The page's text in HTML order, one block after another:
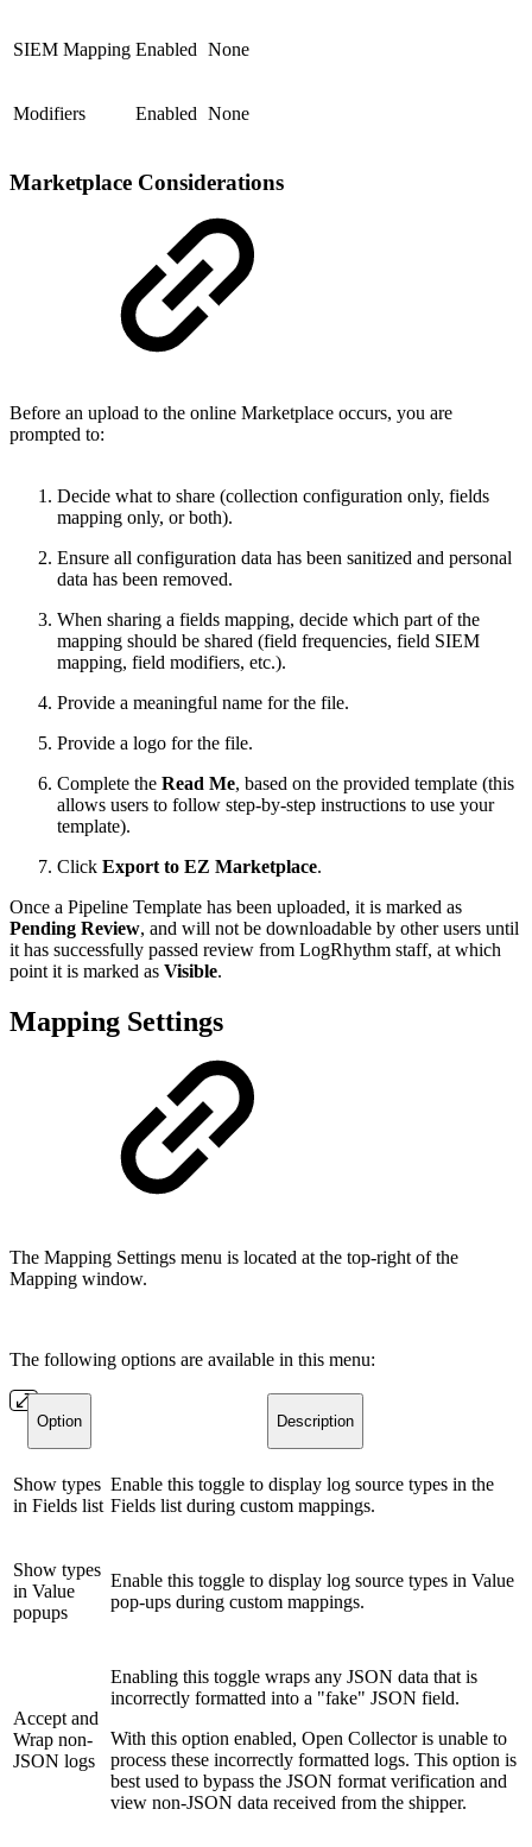
SIEM Mapping Enabled None
Modifiers Enabled None
Marketplace Considerations
Before an upload to the online Marketplace occurs, you are
prompted to:
Decide what to share (collection configuration only, fields
mapping only, or both).
Ensure all configuration data has been sanitized and personal
data has been removed.
When sharing a fields mapping, decide which part of the
mapping should be shared (field frequencies, field SIEM
mapping, field modifiers, etc.).
Provide a meaningful name for the file.
Provide a logo for the file.
Complete the Read Me, based on the provided template (this
allows users to follow step-by-step instructions to use your
template).
Click Export to EZ Marketplace.
Once a Pipeline Template has been uploaded, it is marked as
Pending Review, and will not be downloadable by other users until
it has successfully passed review from LogRhythm staff, at which
point it is marked as Visible.
Mapping Settings
The Mapping Settings menu is located at the top-right of the
Mapping window.
The following options are available in this menu:
Option Description
Show types
in Fields list
Enable this toggle to display log source types in the
Fields list during custom mappings.
Show types
in Value
popups
Enable this toggle to display log source types in Value
pop-ups during custom mappings.
Accept and
Wrap non-
JSON logs
Enabling this toggle wraps any JSON data that is
incorrectly formatted into a "fake" JSON field.
With this option enabled, Open Collector is unable to
process these incorrectly formatted logs. This option is
best used to bypass the JSON format verification and
view non-JSON data received from the shipper.